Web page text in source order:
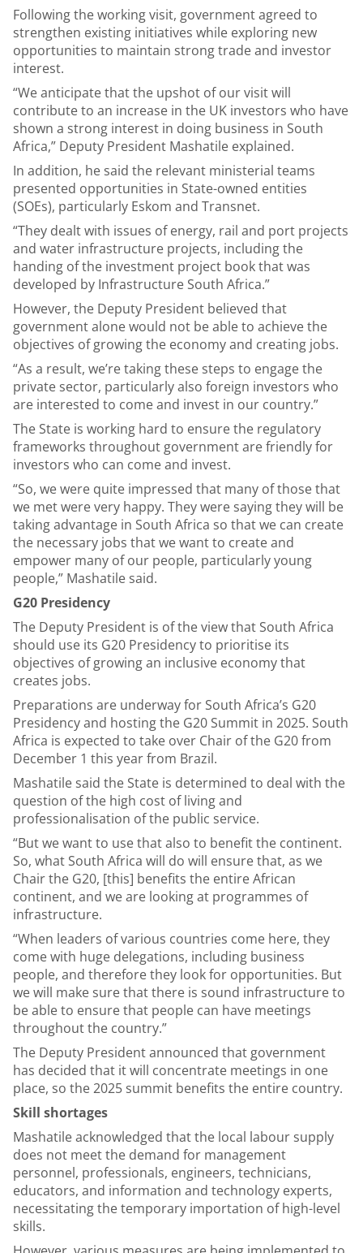
Following the working visit, government agreed to
strengthen existing initiatives while exploring new
opportunities to maintain strong trade and investor
interest.
“We anticipate that the upshot of our visit will
contribute to an increase in the UK investors who have
shown a strong interest in doing business in South
Africa,” Deputy President Mashatile explained.
In addition, he said the relevant ministerial teams
presented opportunities in State-owned entities
(SOEs), particularly Eskom and Transnet.
“They dealt with issues of energy, rail and port projects
and water infrastructure projects, including the
handing of the investment project book that was
developed by Infrastructure South Africa.”
However, the Deputy President believed that
government alone would not be able to achieve the
objectives of growing the economy and creating jobs.
“As a result, we’re taking these steps to engage the
private sector, particularly also foreign investors who
are interested to come and invest in our country.”
The State is working hard to ensure the regulatory
frameworks throughout government are friendly for
investors who can come and invest.
“So, we were quite impressed that many of those that
we met were very happy. They were saying they will be
taking advantage in South Africa so that we can create
the necessary jobs that we want to create and
empower many of our people, particularly young
people,” Mashatile said.
G20 Presidency
The Deputy President is of the view that South Africa
should use its G20 Presidency to prioritise its
objectives of growing an inclusive economy that
creates jobs.
Preparations are underway for South Africa’s G20
Presidency and hosting the G20 Summit in 2025. South
Africa is expected to take over Chair of the G20 from
December 1 this year from Brazil.
Mashatile said the State is determined to deal with the
question of the high cost of living and
professionalisation of the public service.
“But we want to use that also to benefit the continent.
So, what South Africa will do will ensure that, as we
Chair the G20, [this] benefits the entire African
continent, and we are looking at programmes of
infrastructure.
“When leaders of various countries come here, they
come with huge delegations, including business
people, and therefore they look for opportunities. But
we will make sure that there is sound infrastructure to
be able to ensure that people can have meetings
throughout the country.”
The Deputy President announced that government
has decided that it will concentrate meetings in one
place, so the 2025 summit benefits the entire country.
Skill shortages
Mashatile acknowledged that the local labour supply
does not meet the demand for management
personnel, professionals, engineers, technicians,
educators, and information and technology experts,
necessitating the temporary importation of high-level
skills.